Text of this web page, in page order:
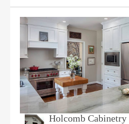
Holcomb Cabinetry